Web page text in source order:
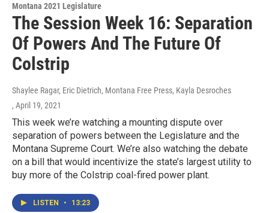
Montana 2021 Legislature
The Session Week 16: Separation
Of Powers And The Future Of
Colstrip
Shaylee Ragar, Eric Dietrich, Montana Free Press, Kayla Desroches
, April 19, 2021
This week we’re watching a mounting dispute over
separation of powers between the Legislature and the
Montana Supreme Court. We’re also watching the debate
on a bill that would incentivize the state’s largest utility to
buy more of the Colstrip coal-fired power plant.
LISTEN • 13:23